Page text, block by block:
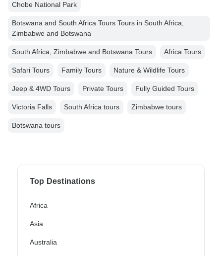
Chobe National Park
Botswana and South Africa Tours Tours in South Africa,
Zimbabwe and Botswana
South Africa, Zimbabwe and Botswana Tours Africa Tours
Safari Tours Family Tours Nature & Wildlife Tours
Jeep & 4WD Tours Private Tours Fully Guided Tours
Victoria Falls South Africa tours Zimbabwe tours
Botswana tours
Top Destinations
Africa
Asia
Australia